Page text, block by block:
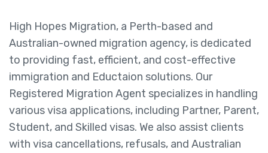
High Hopes Migration, a Perth-based and
Australian-owned migration agency, is dedicated
to providing fast, efficient, and cost-effective
immigration and Eductaion solutions. Our
Registered Migration Agent specializes in handling
various visa applications, including Partner, Parent,
Student, and Skilled visas. We also assist clients
with visa cancellations, refusals, and Australian